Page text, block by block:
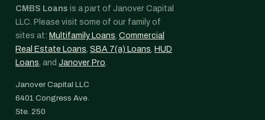
CMBS Loans is a part of Janover Capital
LLC. Please visit some of our family of
sites at: Multifamily Loans, Commercial
Real Estate Loans, SBA 7(a) Loans, HUD
Loans, and Janover Pro.
Janover Capital LLC
6401 Congress Ave.
Ste. 250